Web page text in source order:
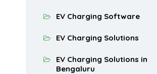
EV Charging Software
EV Charging Solutions
EV Charging Solutions in
Bengaluru